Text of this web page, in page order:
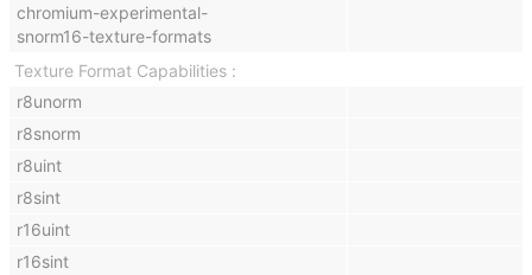
chromium-experimental-
snorm16-texture-formats
Texture Format Capabilities
r8unorm
r8snorm
r8uint
r8sint
r16uint
r16sint